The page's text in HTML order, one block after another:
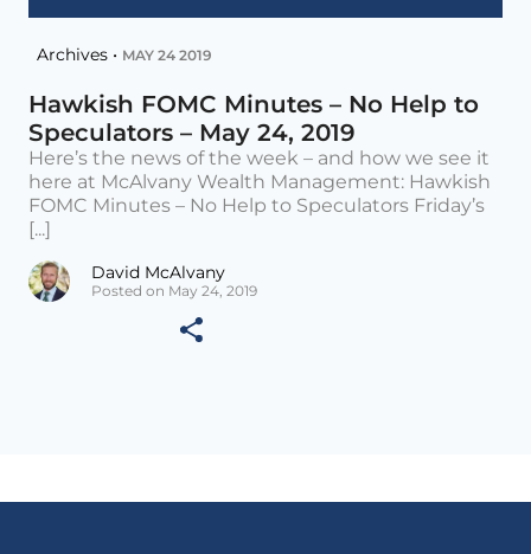
Archives • MAY 24 2019
Hawkish FOMC Minutes – No Help to
Speculators – May 24, 2019
Here’s the news of the week – and how we see it
here at McAlvany Wealth Management: Hawkish
FOMC Minutes – No Help to Speculators Friday’s
[...]
David McAlvany
Posted on May 24, 2019